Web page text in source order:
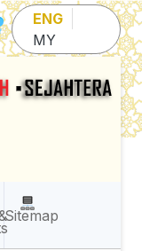
content
ENG
MY
Sitemap